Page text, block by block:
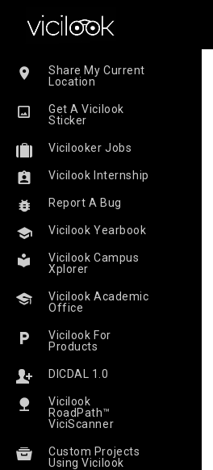
Share My Current
Location
Get A Vicilook
Sticker
Vicilooker Jobs
Vicilook Internship
Report A Bug
Vicilook Yearbook
Vicilook Campus
Xplorer
Vicilook Academic
Office
Vicilook For
Products
DICDAL 1.0
Vicilook
RoadPath™
ViciScanner
Custom Projects
Using Vicilook